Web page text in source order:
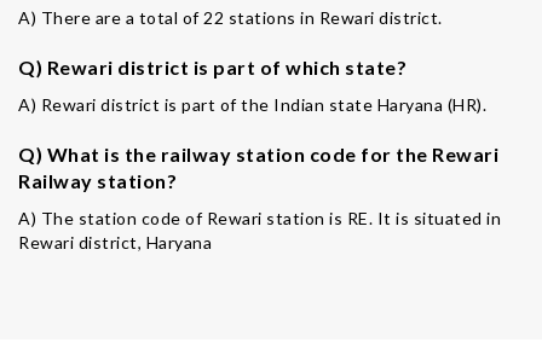
A) There are a total of 22 stations in Rewari district.
Q) Rewari district is part of which state?
A) Rewari district is part of the Indian state Haryana (HR).
Q) What is the railway station code for the Rewari
Railway station?
A) The station code of Rewari station is RE. It is situated in
Rewari district, Haryana